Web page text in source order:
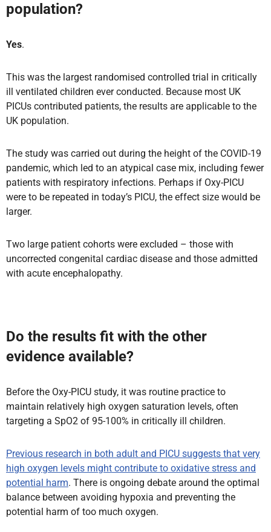
population?
Yes.
This was the largest randomised controlled trial in critically
ill ventilated children ever conducted. Because most UK
PICUs contributed patients, the results are applicable to the
UK population.
The study was carried out during the height of the COVID-19
pandemic, which led to an atypical case mix, including fewer
patients with respiratory infections. Perhaps if Oxy-PICU
were to be repeated in today’s PICU, the effect size would be
larger.
Two large patient cohorts were excluded – those with
uncorrected congenital cardiac disease and those admitted
with acute encephalopathy.
Do the results fit with the other
evidence available?
Before the Oxy-PICU study, it was routine practice to
maintain relatively high oxygen saturation levels, often
targeting a SpO2 of 95-100% in critically ill children.
Previous research in both adult and PICU suggests that very
high oxygen levels might contribute to oxidative stress and
potential harm. There is ongoing debate around the optimal
balance between avoiding hypoxia and preventing the
potential harm of too much oxygen.